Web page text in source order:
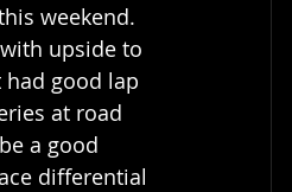
weekend.
upside to
good lap
at road
a good
differential